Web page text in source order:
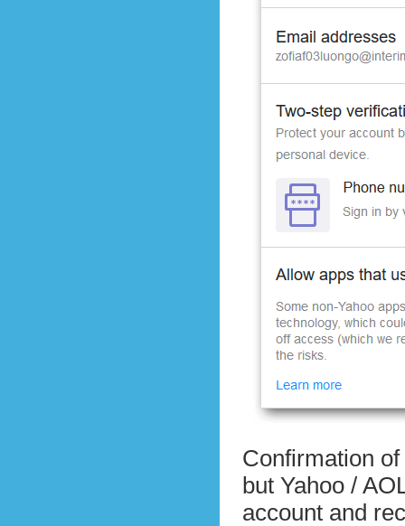
Confirmation
but Yahoo /
account and